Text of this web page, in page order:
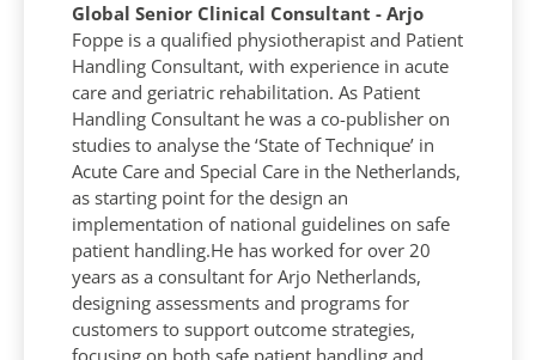
Global Senior Clinical Consultant - Arjo
Foppe is a qualified physiotherapist and Patient
Handling Consultant, with experience in acute
care and geriatric rehabilitation. As Patient
Handling Consultant he was a co-publisher on
studies to analyse the ‘State of Technique’ in
Acute Care and Special Care in the Netherlands,
as starting point for the design an
implementation of national guidelines on safe
patient handling.He has worked for over 20
years as a consultant for Arjo Netherlands,
designing assessments and programs for
customers to support outcome strategies,